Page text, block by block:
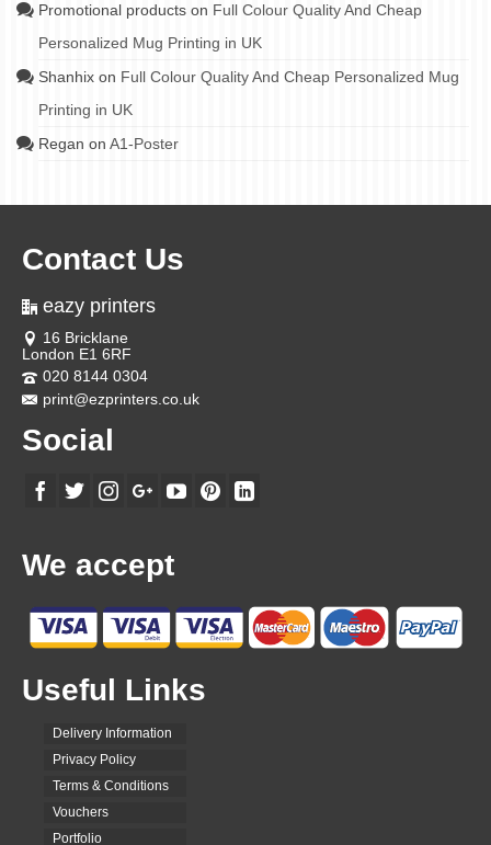
Promotional products on Full Colour Quality And Cheap
Personalized Mug Printing in UK
Shanhix on Full Colour Quality And Cheap Personalized Mug
Printing in UK
Regan on A1-Poster
Contact Us
eazy printers
16 Bricklane
London E1 6RF
020 8144 0304
print@ezprinters.co.uk
Social
We accept
Useful Links
Delivery Information
Privacy Policy
Terms & Conditions
Vouchers
Portfolio